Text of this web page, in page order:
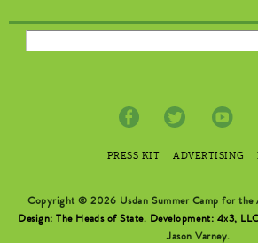
SEARCH FORM
PRESS KIT ADVERTISING
Copyright © 2026 Usdan Summer Camp for the
Design: The Heads of State. Development: 4x3,
Jason Varney.